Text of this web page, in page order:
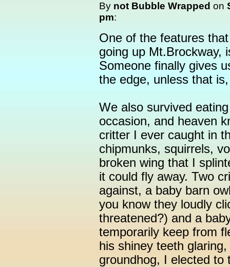
By not Bubble Wrapped on
pm:
One of the features
going up Mt.Brockway,
Someone finally gives
the edge, unless that
We also survived
occasion, and heaven
critter I ever caught in
chipmunks, squirrels,
broken wing that I
it could fly away. Two
against, a baby barn
you know they loudly
threatened?) and a
temporarily keep from
his shiney teeth
groundhog, I elected to